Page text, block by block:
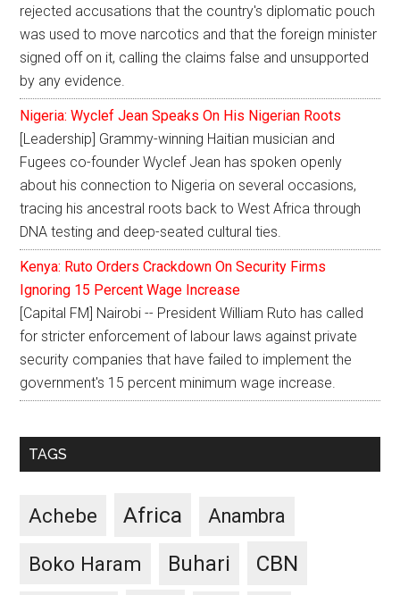
rejected accusations that the country's diplomatic pouch
was used to move narcotics and that the foreign minister
signed off on it, calling the claims false and unsupported
by any evidence.
Nigeria: Wyclef Jean Speaks On His Nigerian Roots
[Leadership] Grammy-winning Haitian musician and
Fugees co-founder Wyclef Jean has spoken openly
about his connection to Nigeria on several occasions,
tracing his ancestral roots back to West Africa through
DNA testing and deep-seated cultural ties.
Kenya: Ruto Orders Crackdown On Security Firms
Ignoring 15 Percent Wage Increase
[Capital FM] Nairobi -- President William Ruto has called
for stricter enforcement of labour laws against private
security companies that have failed to implement the
government's 15 percent minimum wage increase.
TAGS
Achebe Africa Anambra
Boko Haram Buhari CBN